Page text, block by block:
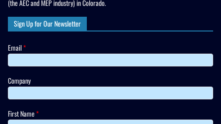
(the AEC and MEP industry) in Colorado.
Sign Up for Our Newsletter
Email*
Company
First Name*